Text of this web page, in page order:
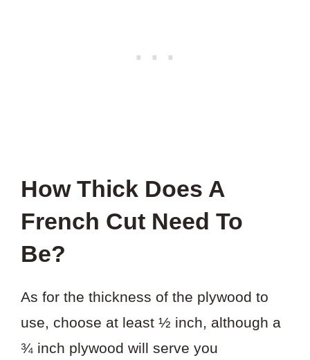
How Thick Does A
French Cut Need To
Be?
As for the thickness of the plywood to
use, choose at least ½ inch, although a
¾ inch plywood will serve you